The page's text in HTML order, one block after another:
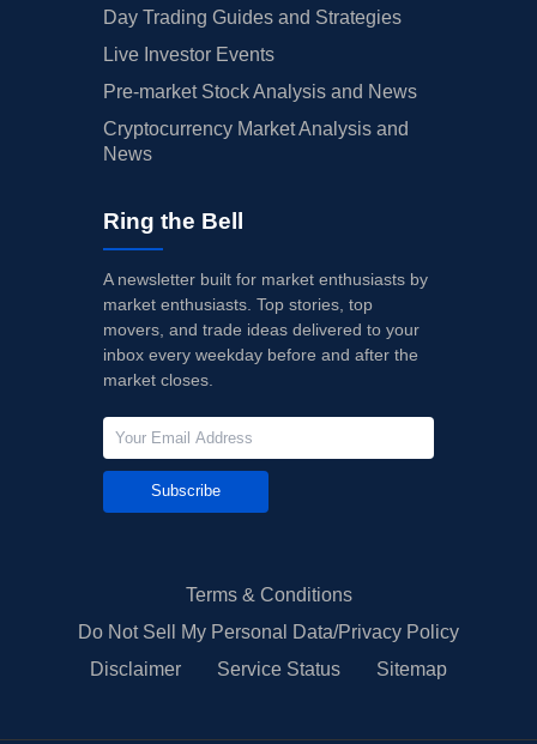
Day Trading Guides and Strategies
Live Investor Events
Pre-market Stock Analysis and News
Cryptocurrency Market Analysis and
News
Ring the Bell
A newsletter built for market enthusiasts by
market enthusiasts. Top stories, top
movers, and trade ideas delivered to your
inbox every weekday before and after the
market closes.
Subscribe
Terms & Conditions
Do Not Sell My Personal Data/Privacy Policy
Disclaimer
Service Status Sitemap